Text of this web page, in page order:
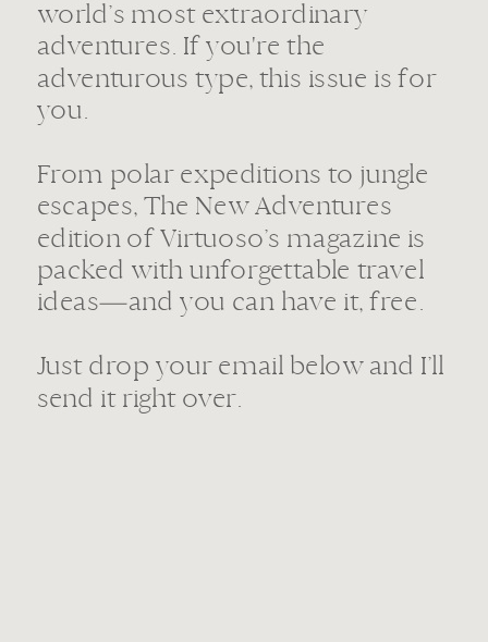
world’s most extraordinary
adventures. If you're the
adventurous type, this issue is for
you.
From polar expeditions to jungle
escapes, The New Adventures
edition of Virtuoso’s magazine is
packed with unforgettable travel
ideas—and you can have it, free.
Just drop your email below and I’ll
send it right over.